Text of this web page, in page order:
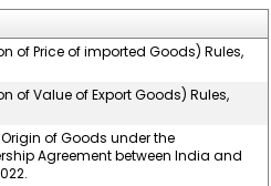
of Price of imported Goods) Rules,
of Value of Export Goods) Rules,
of Goods under the
Agreement between India and